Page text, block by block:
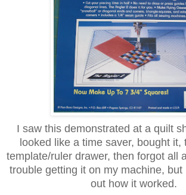
I saw this demonstrated at a quilt
looked like a time saver, bought it,
template/ruler drawer, then forgot all
trouble getting it on my machine, but
out how it worked.